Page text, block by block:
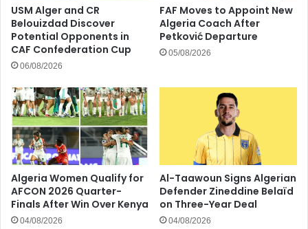
USM Alger and CR
Belouizdad Discover
Potential Opponents in
CAF Confederation Cup
06/08/2026
FAF Moves to Appoint New
Algeria Coach After
Petković Departure
05/08/2026
Algeria Women Qualify for
AFCON 2026 Quarter-
Finals After Win Over Kenya
04/08/2026
Al-Taawoun Signs Algerian
Defender Zineddine Belaïd
on Three-Year Deal
04/08/2026